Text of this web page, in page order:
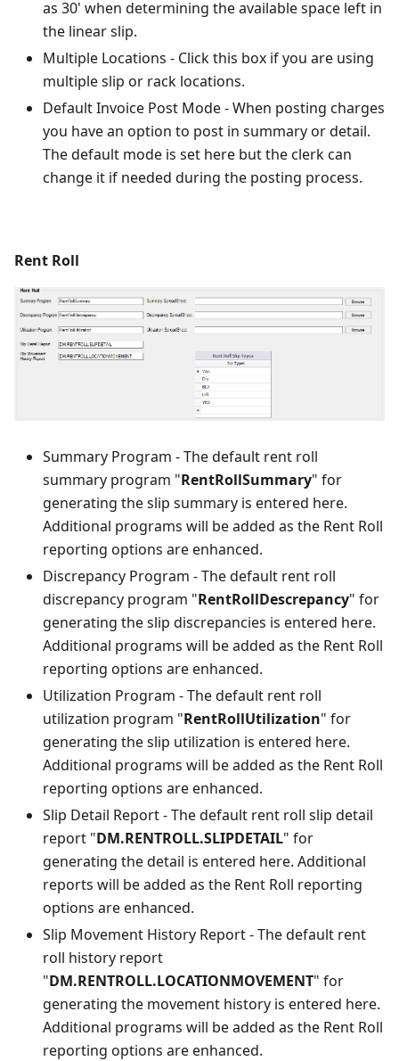
as 30' when determining the available space left in
the linear slip.
Multiple Locations - Click this box if you are using
multiple slip or rack locations.
Default Invoice Post Mode - When posting charges
you have an option to post in summary or detail.
The default mode is set here but the clerk can
change it if needed during the posting process.
Rent Roll
Summary Program - The default rent roll
summary program "RentRollSummary" for
generating the slip summary is entered here.
Additional programs will be added as the Rent Roll
reporting options are enhanced.
Discrepancy Program - The default rent roll
discrepancy program "RentRollDescrepancy" for
generating the slip discrepancies is entered here.
Additional programs will be added as the Rent Roll
reporting options are enhanced.
Utilization Program - The default rent roll
utilization program "RentRollUtilization" for
generating the slip utilization is entered here.
Additional programs will be added as the Rent Roll
reporting options are enhanced.
Slip Detail Report - The default rent roll slip detail
report "DM.RENTROLL.SLIPDETAIL" for
generating the detail is entered here. Additional
reports will be added as the Rent Roll reporting
options are enhanced.
Slip Movement History Report - The default rent
roll history report
"DM.RENTROLL.LOCATIONMOVEMENT" for
generating the movement history is entered here.
Additional programs will be added as the Rent Roll
reporting options are enhanced.